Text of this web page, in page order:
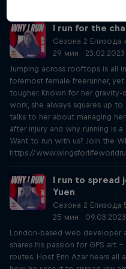
I run for the
Сезона 2 Епизода
29 мин · 23.02.2023
Jumping across rooftops is all
foremost female freerunner,
tougher. Known for her
work, she always squares up
talks to her about managing
after injury and why running is
Want to run with us? Join the
https://
I run to spread
Yuen
Сезона 2 Епизода
25 мин · 09.03.2023
London-based web developer
shares his passion for GPS art
routes. Host Erin Azar hears